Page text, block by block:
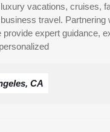
vacations, cruises,
travel. Partnering
provide expert guidance,
CA